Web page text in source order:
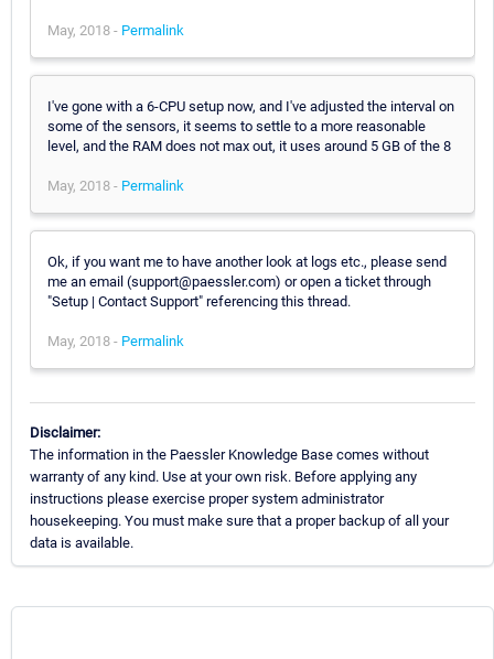
May, 2018 - Permalink
I've gone with a 6-CPU setup now, and I've adjusted the interval on
some of the sensors, it seems to settle to a more reasonable
level, and the RAM does not max out, it uses around 5 GB of the 8
May, 2018 - Permalink
Ok, if you want me to have another look at logs etc., please send
me an email (support@paessler.com) or open a ticket through
"Setup | Contact Support" referencing this thread.
May, 2018 - Permalink
Disclaimer:
The information in the Paessler Knowledge Base comes without
warranty of any kind. Use at your own risk. Before applying any
instructions please exercise proper system administrator
housekeeping. You must make sure that a proper backup of all your
data is available.